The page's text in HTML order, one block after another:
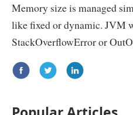
Memory size is managed
like fixed or dynamic. JVM
StackOverflowError or